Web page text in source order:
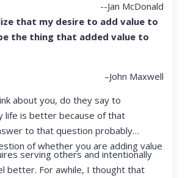
--Jan McDonald
that my desire to add value to
the thing that added value to
–John Maxwell
about you, do they say to
life is better because of that
to that question probably
of whether you are adding value
serving others and intentionally
better. For awhile, I thought that